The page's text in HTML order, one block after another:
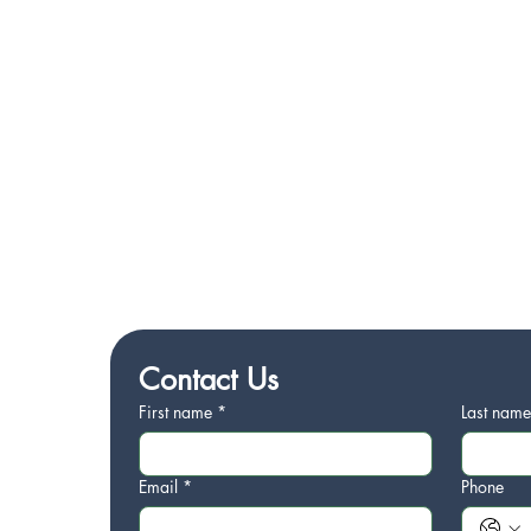
Contact Us
First name * Last name
Email * Phone